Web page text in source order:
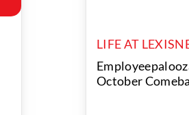
LIFE AT
October